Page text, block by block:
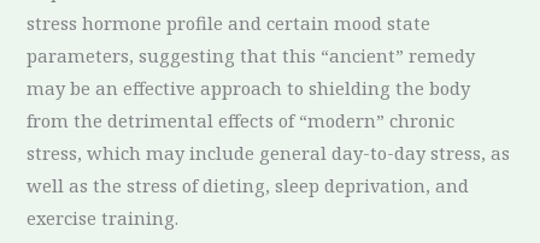
stress hormone profile and certain mood state
parameters, suggesting that this “ancient” remedy
may be an effective approach to shielding the body
from the detrimental effects of “modern” chronic
stress, which may include general day-to-day stress, as
well as the stress of dieting, sleep deprivation, and
exercise training.